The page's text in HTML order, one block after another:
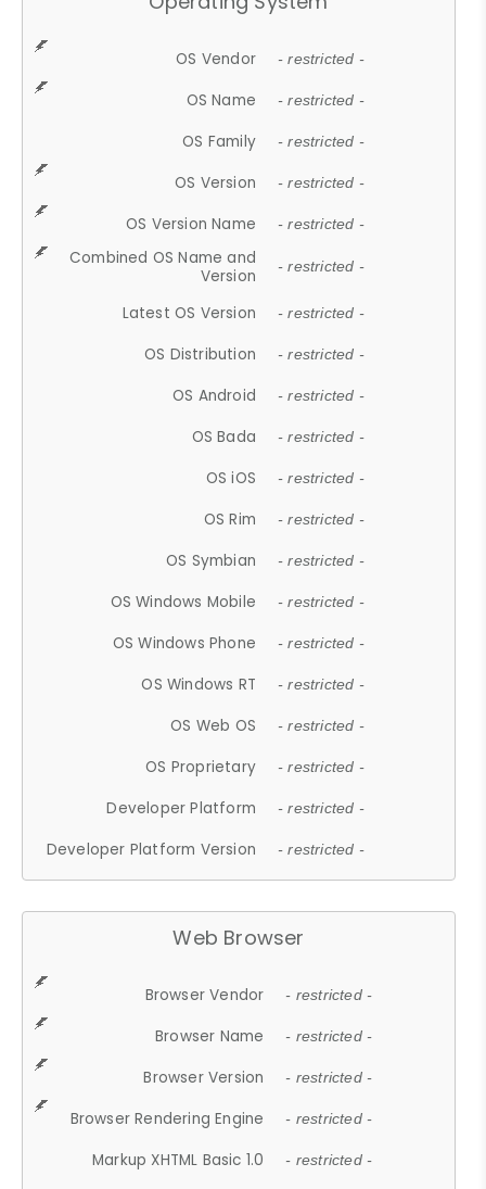
OS Vendor - restricted -
OS Name - restricted -
OS Family - restricted -
OS Version - restricted -
OS Version Name - restricted -
Combined OS Name and
Version
- restricted -
Latest OS Version - restricted -
OS Distribution - restricted -
OS Android - restricted -
OS Bada - restricted -
OS iOS - restricted -
OS Rim - restricted -
OS Symbian - restricted -
OS Windows Mobile - restricted -
OS Windows Phone - restricted -
OS Windows RT - restricted -
OS Web OS - restricted -
OS Proprietary - restricted -
Developer Platform - restricted -
Developer Platform Version - restricted -
Web Browser
Browser Vendor - restricted -
Browser Name - restricted -
Browser Version - restricted -
Browser Rendering Engine - restricted -
Markup XHTML Basic 1.0 - restricted -